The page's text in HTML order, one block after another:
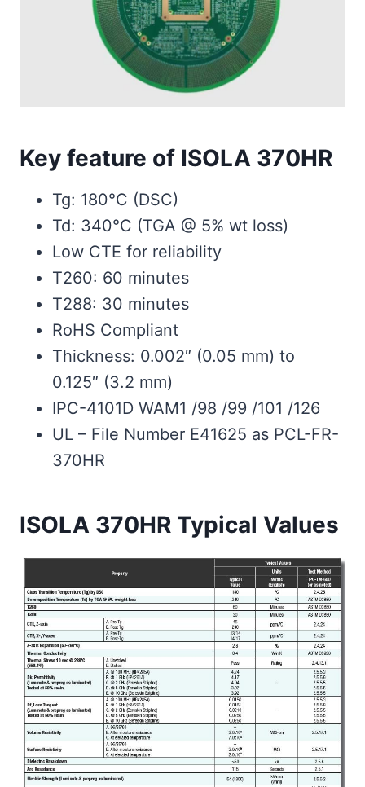
Key feature of ISOLA 370HR
Tg: 180°C (DSC)
Td: 340°C (TGA @ 5% wt loss)
Low CTE for reliability
T260: 60 minutes
T288: 30 minutes
RoHS Compliant
Thickness: 0.002″ (0.05 mm) to
0.125″ (3.2 mm)
IPC-4101D WAM1 /98 /99 /101 /126
UL – File Number E41625 as PCL-FR-
370HR
ISOLA 370HR Typical Values